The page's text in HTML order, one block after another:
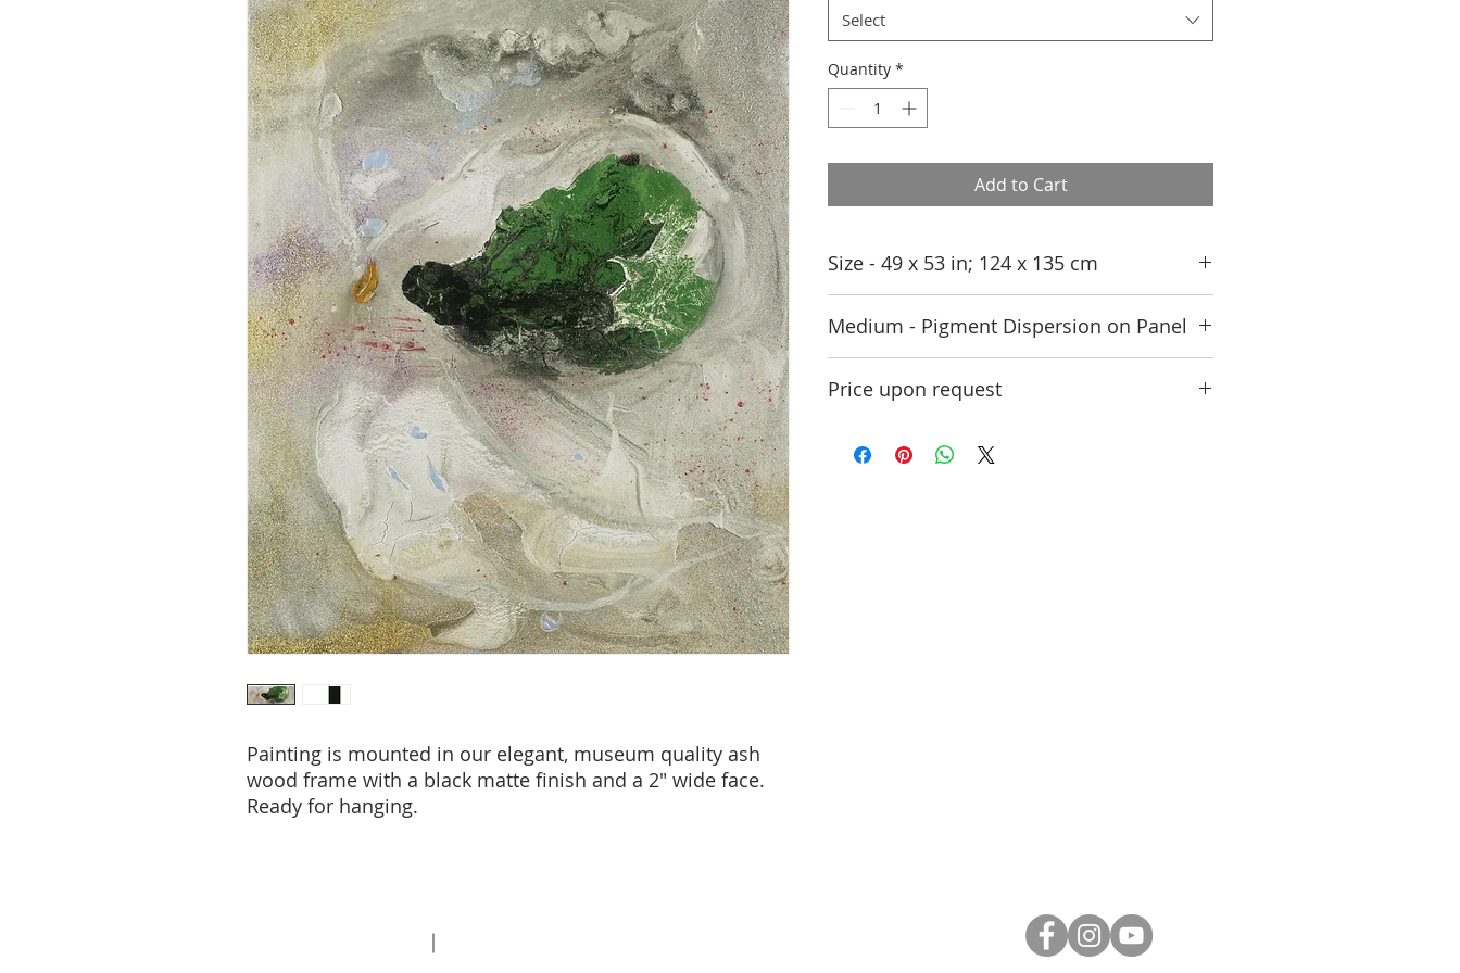
Painting is mounted in our elegant, museum quality ash
wood frame with a black matte finish and a 2" wide face.
Ready for hanging.
Select
Quantity *
Add to Cart
Size - 49 x 53 in; 124 x 135 cm
Medium - Pigment Dispersion on Panel
Price upon request